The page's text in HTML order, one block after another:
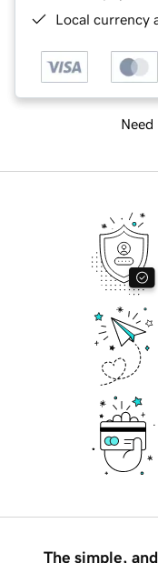
Local currency
Need
The simple,